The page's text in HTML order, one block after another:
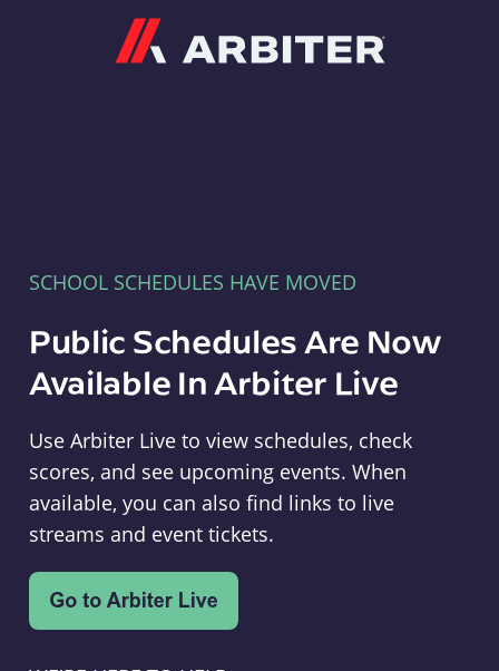
SCHOOL SCHEDULES HAVE MOVED
Public Schedules Are Now
Available In Arbiter Live
Use Arbiter Live to view schedules, check
scores, and see upcoming events. When
available, you can also find links to live
streams and event tickets.